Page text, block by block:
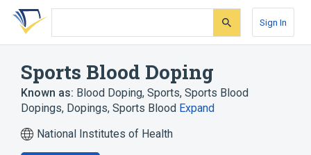
Skip
search
Skip
Skip
account
Sign In
Sports Blood Doping
Known as: Blood Doping, Sports, Sports Blood
Dopings, Dopings, Sports Blood Expand
National Institutes of Health